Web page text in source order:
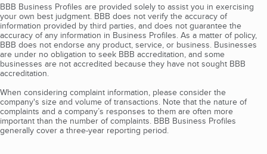
BBB Business Profiles are provided solely to assist you in exercising
your own best judgment. BBB does not verify the accuracy of
information provided by third parties, and does not guarantee the
accuracy of any information in Business Profiles. As a matter of policy,
BBB does not endorse any product, service, or business. Businesses
are under no obligation to seek BBB accreditation, and some
businesses are not accredited because they have not sought BBB
accreditation.
When considering complaint information, please consider the
company's size and volume of transactions. Note that the nature of
complaints and a company’s responses to them are often more
important than the number of complaints. BBB Business Profiles
generally cover a three-year reporting period.